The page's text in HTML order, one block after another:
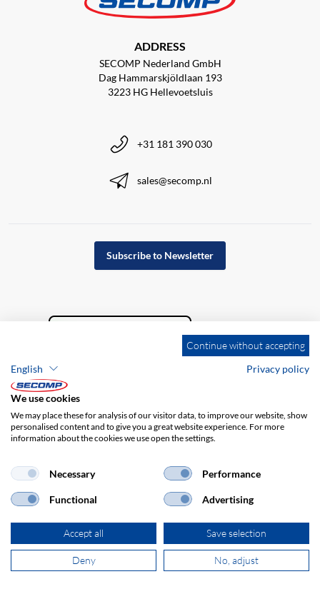
ADDRESS
SECOMP Nederland GmbH
Dag Hammarskjöldlaan 193
3223 HG Hellevoetsluis
+31 181 390 030
sales@secomp.nl
Subscribe to Newsletter
Company details GTC
Privacy policy
© 2026 SECOMP Nederland GmbH. All rights reserved.
powered by polynorm
Continue without accepting
English
Privacy policy
We use cookies
We may place these for analysis of our visitor data, to improve our website, show
personalised content and to give you a great website experience. For more
information about the cookies we use open the settings.
Necessary Performance
Functional Advertising
Accept all Save selection
Deny No, adjust